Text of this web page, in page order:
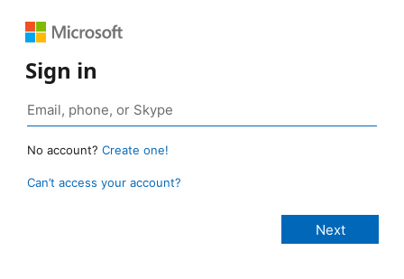
Sign in
No account? Create one!
Can’t access your account?